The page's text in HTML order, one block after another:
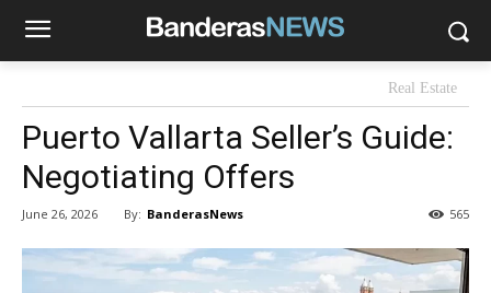
Real Estate
Puerto Vallarta Seller’s Guide:
Negotiating Offers
June 26, 2026 By: BanderasNews 565